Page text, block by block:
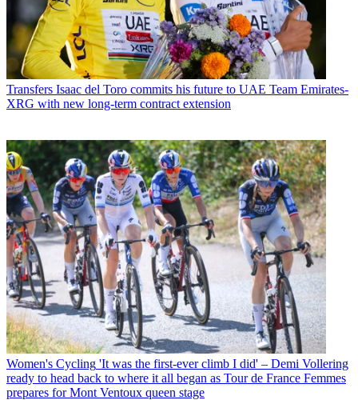
Transfers Isaac del Toro commits his future to UAE Team Emirates-
XRG with new long-term contract extension
Women's Cycling 'It was the first-ever climb I did' – Demi Vollering
ready to head back to where it all began as Tour de France Femmes
prepares for Mont Ventoux queen stage